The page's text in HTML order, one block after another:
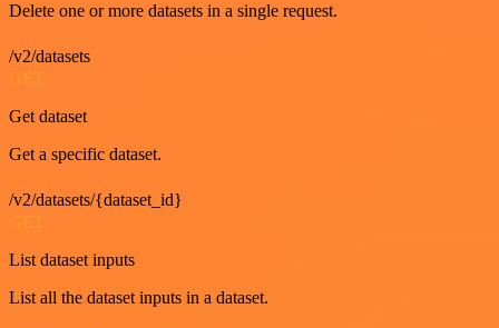
Delete one or more datasets in a single request.
/v2/datasets
GET
Get dataset
Get a specific dataset.
/v2/datasets/{dataset_id}
List dataset inputs
List all the dataset inputs in a dataset.